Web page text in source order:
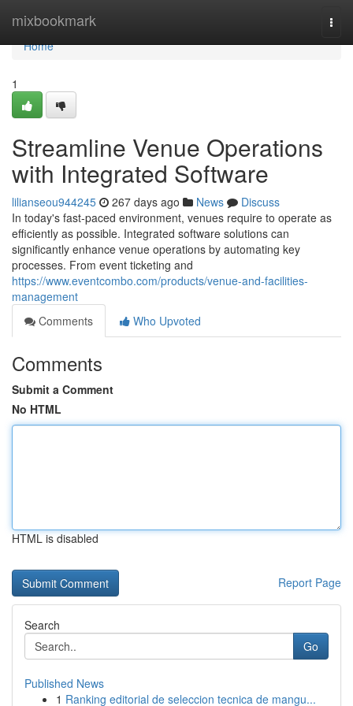
mixbookmark
Home
Home
1
Streamline Venue Operations
with Integrated Software
lilianseou944245 267 days ago News
Discuss
In today's fast-paced environment, venues require to operate as
efficiently as possible. Integrated software solutions can
significantly enhance venue operations by automating key
processes. From event ticketing and
https://www.eventcombo.com/products/venue-and-facilities-
management
Comments
Who Upvoted
Comments
Submit a Comment
No HTML
HTML is disabled
Report Page
Search
Go
Published News
1 Ranking editorial de seleccion tecnica de mangu...